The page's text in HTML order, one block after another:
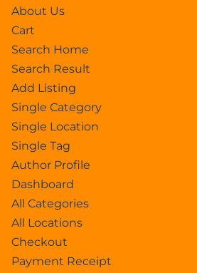
About Us
Cart
Search Home
Search Result
Add Listing
Single Category
Single Location
Single Tag
Author Profile
Dashboard
All Categories
All Locations
Checkout
Payment Receipt